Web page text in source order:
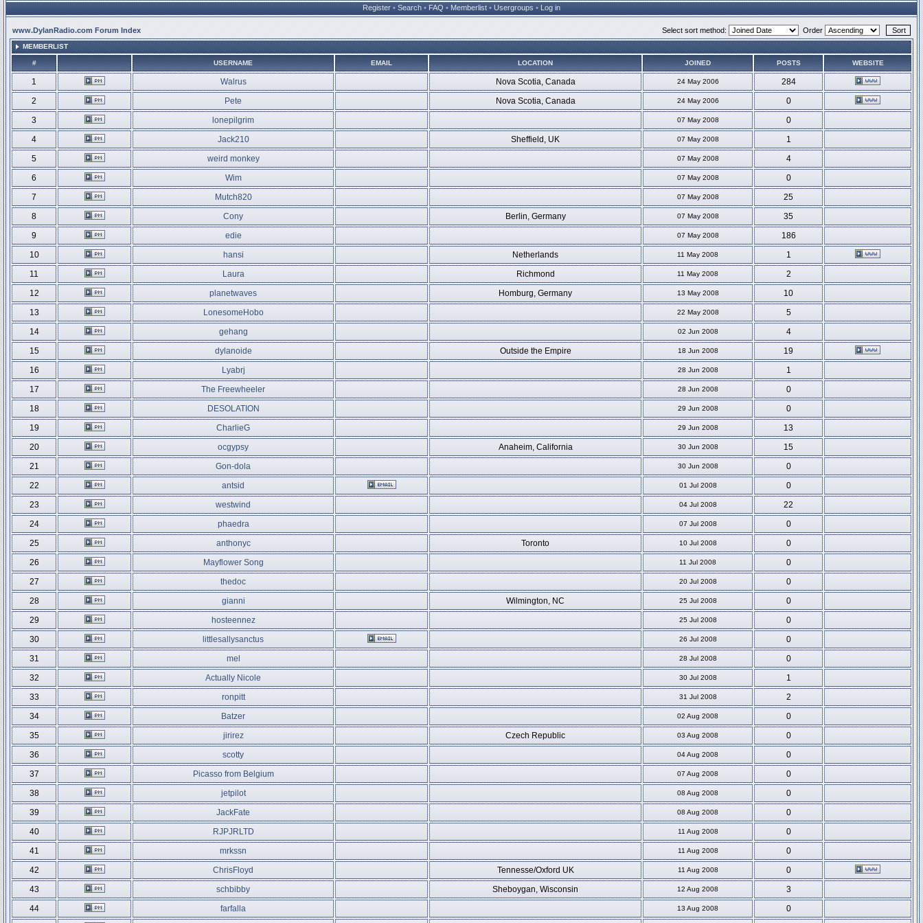
Register • Search • FAQ • Memberlist • Usergroups • Log in
www.DylanRadio.com Forum Index Select sort method: Order
MEMBERLIST
# USERNAME EMAIL LOCATION JOINED POSTS WEBSITE
1 Walrus Nova Scotia, Canada 24 May 2006
284
2
Pete Nova Scotia, Canada 24 May 2006
0
3
lonepilgrim 07 May 2008
0
4
Jack210 Sheffield, UK 07 May 2008
1
5
weird monkey 07 May 2008
4
6
Wim 07 May 2008
0
7
Mutch820 07 May 2008
25
8
Cony Berlin, Germany 07 May 2008
35
9
edie 07 May 2008
186
10
hansi Netherlands 11 May 2008
1
11
Laura Richmond 11 May 2008
2
12
planetwaves Homburg, Germany 13 May 2008
10
13
LonesomeHobo 22 May 2008
5
14
gehang 02 Jun 2008
4
15
dylanoide Outside the Empire 18 Jun 2008
19
16
Lyabrj 28 Jun 2008
1
17
The Freewheeler 28 Jun 2008
0
18
DESOLATION 29 Jun 2008
0
19
CharlieG 29 Jun 2008
13
20
ocgypsy Anaheim, California 30 Jun 2008
15
21
Gon-dola 30 Jun 2008
0
22
antsid 01 Jul 2008
0
23
westwind 04 Jul 2008
22
24
phaedra 07 Jul 2008
0
25
anthonyc Toronto 10 Jul 2008
0
26
Mayflower Song 11 Jul 2008
0
27
thedoc 20 Jul 2008
0
28
gianni Wilmington, NC 25 Jul 2008
0
29
hosteennez 25 Jul 2008
0
30
littlesallysanctus 26 Jul 2008
0
31
mel 28 Jul 2008
0
32
Actually Nicole 30 Jul 2008
1
33
ronpitt 31 Jul 2008
2
34
Batzer 02 Aug 2008
0
35
jirirez Czech Republic 03 Aug 2008
0
36
scotty 04 Aug 2008
0
37
Picasso from Belgium 07 Aug 2008
0
38
jetpilot 08 Aug 2008
0
39
JackFate 08 Aug 2008
0
40
RJPJRLTD 11 Aug 2008
0
41
mrkssn 11 Aug 2008
0
42
ChrisFloyd Tennesse/Oxford UK 11 Aug 2008
0
43
schbibby Sheboygan, Wisconsin 12 Aug 2008
3
44
farfalla 13 Aug 2008 0